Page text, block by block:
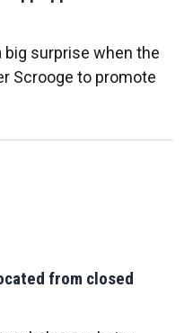
big surprise when the
Scrooge to promote
from closed